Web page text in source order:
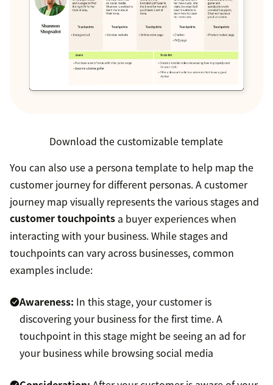
Download the customizable template
You can also use a persona template to help map the
customer journey for different personas. A customer
journey map visually represents the various stages and
customer touchpoints a buyer experiences when
interacting with your business. While stages and
touchpoints can vary across businesses, common
examples include:
Awareness: In this stage, your customer is
discovering your business for the first time. A
touchpoint in this stage might be seeing an ad for
your business while browsing social media